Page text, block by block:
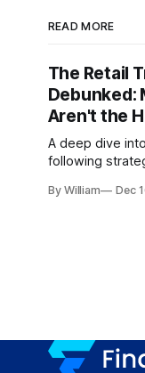
READ MORE
The Retail
Debunked:
Aren't the
A deep dive
following
institutional
By William Dec